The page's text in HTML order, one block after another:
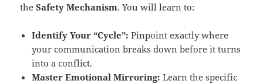
theSafety Mechanism. You will learn to:
Identify Your “Cycle”: Pinpoint exactly where
your communication breaks down before it turns
into a conflict.
Master Emotional Mirroring: Learn the specific